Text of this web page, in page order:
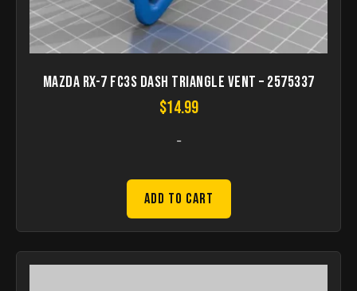
Mazda RX-7 FC3S dash triangle vent – 2575337
$14.99
-
Add to Cart